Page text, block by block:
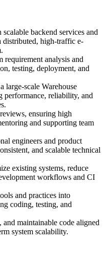
backend services and
distributed, high-traffic e-
requirement analysis and
testing, deployment, and
large-scale Warehouse
performance, reliability, and
ensuring high
and supporting team
engineers and product
and scalable technical
existing systems, reduce
workflows and CI
and practices into
coding, testing, and
maintainable code aligned
system scalability.